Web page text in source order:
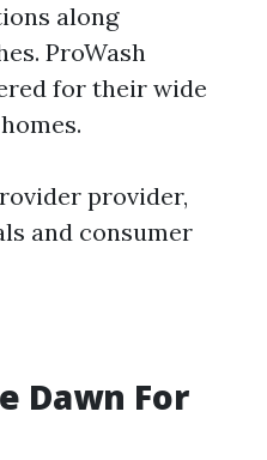
along
ProWash
for their wide
provider,
and consumer
Dawn For